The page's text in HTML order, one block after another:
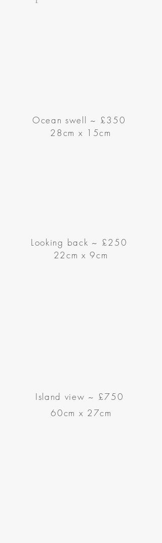
Ocean swell ~ £350
28cm x 15cm
Looking back ~ £250
22cm x 9cm
Island view ~ £750
60cm x 27cm